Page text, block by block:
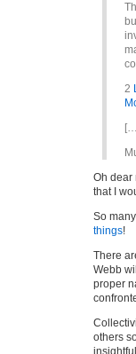
2
Oh dear
that I
So
things!
There
Webb
proper
others